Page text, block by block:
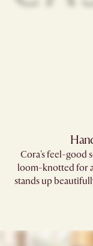
Cora's feel-good
loom-knotted for
stands up